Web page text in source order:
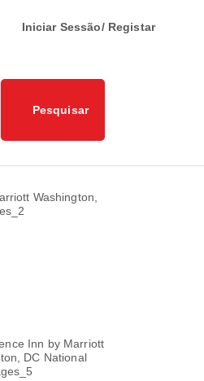
Iniciar Sessão/ Registar
Pesquisar